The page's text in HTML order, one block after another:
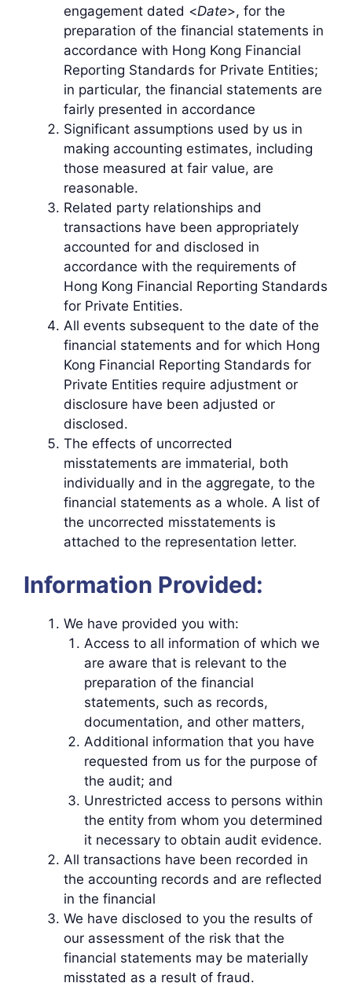
engagement dated <Date>, for the
preparation of the financial statements in
accordance with Hong Kong Financial
Reporting Standards for Private Entities;
in particular, the financial statements are
fairly presented in accordance
Significant assumptions used by us in
making accounting estimates, including
those measured at fair value, are
reasonable.
Related party relationships and
transactions have been appropriately
accounted for and disclosed in
accordance with the requirements of
Hong Kong Financial Reporting Standards
for Private Entities.
All events subsequent to the date of the
financial statements and for which Hong
Kong Financial Reporting Standards for
Private Entities require adjustment or
disclosure have been adjusted or
disclosed.
The effects of uncorrected
misstatements are immaterial, both
individually and in the aggregate, to the
financial statements as a whole. A list of
the uncorrected misstatements is
attached to the representation letter.
Information Provided:
We have provided you with:
Access to all information of which we
are aware that is relevant to the
preparation of the financial
statements, such as records,
documentation, and other matters,
Additional information that you have
requested from us for the purpose of
the audit; and
Unrestricted access to persons within
the entity from whom you determined
it necessary to obtain audit evidence.
All transactions have been recorded in
the accounting records and are reflected
in the financial
We have disclosed to you the results of
our assessment of the risk that the
financial statements may be materially
misstated as a result of fraud.